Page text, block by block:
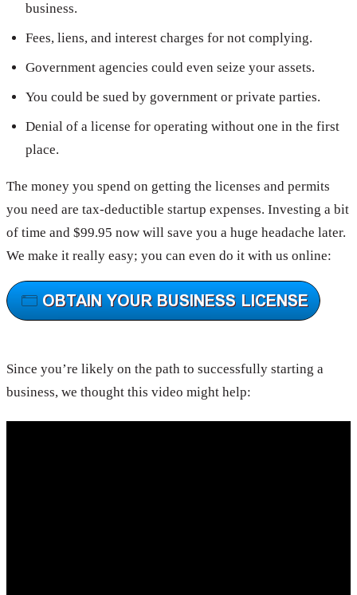
business.
Fees, liens, and interest charges for not complying.
Government agencies could even seize your assets.
You could be sued by government or private parties.
Denial of a license for operating without one in the first
place.
The money you spend on getting the licenses and permits
you need are tax-deductible startup expenses. Investing a bit
of time and $99.95 now will save you a huge headache later.
We make it really easy; you can even do it with us online:
Since you’re likely on the path to successfully starting a
business, we thought this video might help: